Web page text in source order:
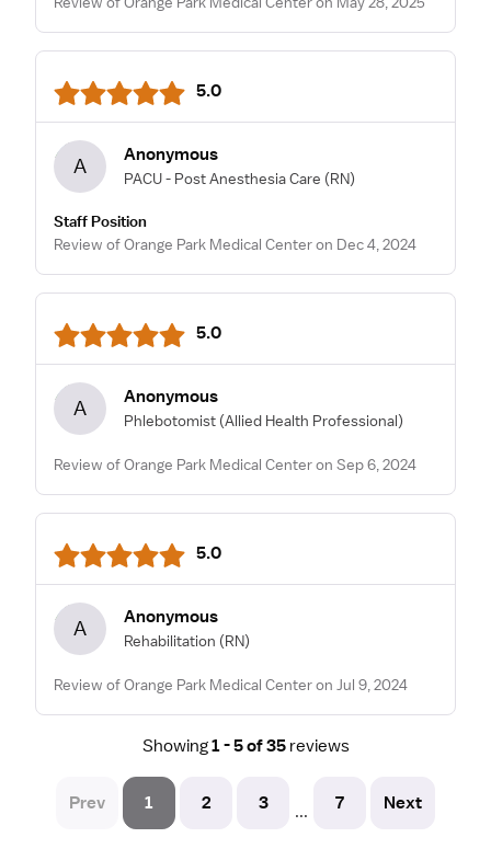
5.0
A Anonymous
PACU - Post Anesthesia Care (RN)
Staff Position
Review of Orange Park Medical Center on Dec 4, 2024
5.0
A Anonymous
Phlebotomist (Allied Health Professional)
Review of Orange Park Medical Center on Sep 6, 2024
5.0
A Anonymous
Rehabilitation (RN)
Review of Orange Park Medical Center on Jul 9, 2024
Showing1 - 5 of 35 reviews
Prev 1 2 3 ... 7 Next